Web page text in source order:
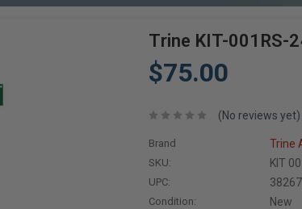
Trine KIT-001RS-
$75.00
(No reviews yet)
Brand Trine
SKU: KIT
UPC:
Condition: New